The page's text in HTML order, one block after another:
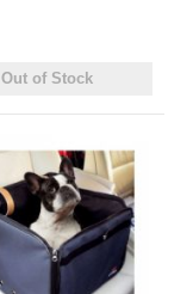
Out of Stock